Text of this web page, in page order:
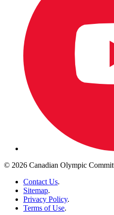
© 2026 Canadian Olympic
Contact Us.
Sitemap.
Privacy Policy.
Terms of Use.